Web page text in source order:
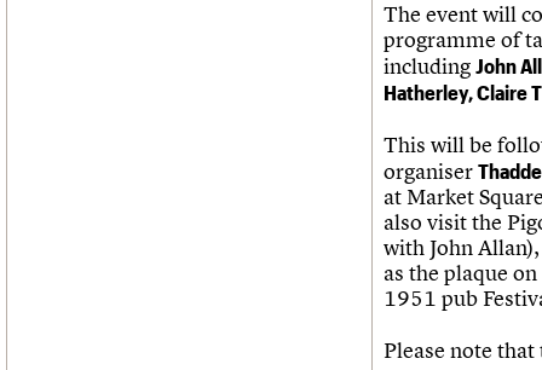
The event will
programme of
including John
Hatherley,Claire
This will be
organiser
at Market
also visit the
with John
as the plaque
1951 pub
Please note